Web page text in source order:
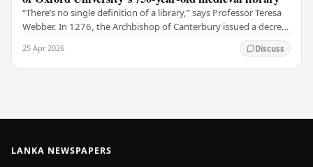
“There’s no single definition of a library,” says Professor Teresa
Webber. In 1276, the Archbishop of Canterbury issued a decree
25 Apr 2026 Discuss
LANKA NEWSPAPERS